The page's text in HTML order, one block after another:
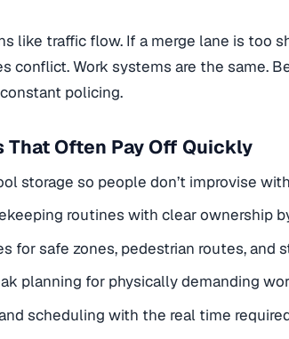
like traffic flow. If a merge lane is too
conflict. Work systems are the same.
policing.
That Often Pay Off Quickly
storage so people don’t improvise
routines with clear ownership
for safe zones, pedestrian routes, and
planning for physically demanding
scheduling with the real time